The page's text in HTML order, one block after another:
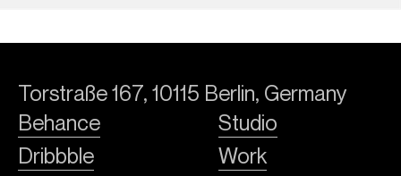
Torstraße 167, 10115 Berlin, Germany
Behance
Studio
Dribbble
Work